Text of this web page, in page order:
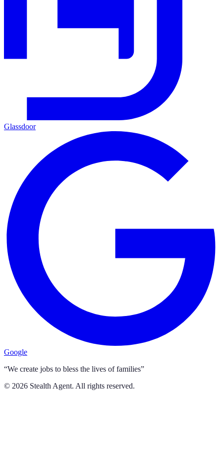
Glassdoor
Google
“We create jobs to bless the lives of families”
© 2026 Stealth Agent. All rights reserved.